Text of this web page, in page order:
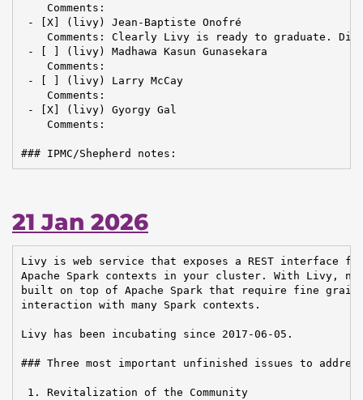
    Comments:
- [X] (livy) Jean-Baptiste Onofré
Comments: Clearly Livy is ready to graduate.
- [ ] (livy) Madhawa Kasun Gunasekara
    Comments:
- [ ] (livy) Larry McCay
    Comments:
- [X] (livy) Gyorgy Gal
    Comments:
### IPMC/Shepherd notes:
21 Jan 2026
Livy is web service that exposes a REST interface
Apache Spark contexts in your cluster. With Livy,
built on top of Apache Spark that require fine
interaction with many Spark contexts.
Livy has been incubating since 2017-06-05.
### Three most important unfinished issues to
1. Revitalization of the Community